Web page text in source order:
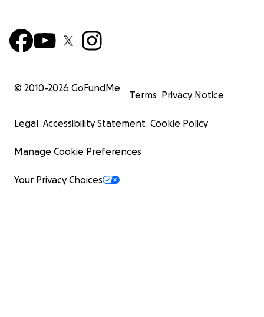
© 2010-2026 GoFundMe
Terms Privacy Notice
Legal Accessibility Statement Cookie Policy
Manage Cookie Preferences
Your Privacy Choices